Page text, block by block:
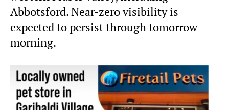
Abbotsford. Near-zero visibility is
expected to persist through tomorrow
morning.